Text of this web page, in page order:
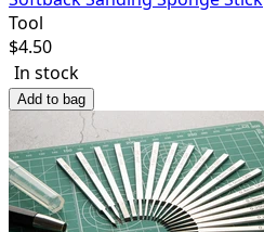
Tool
$4.50
In stock
Add to bag